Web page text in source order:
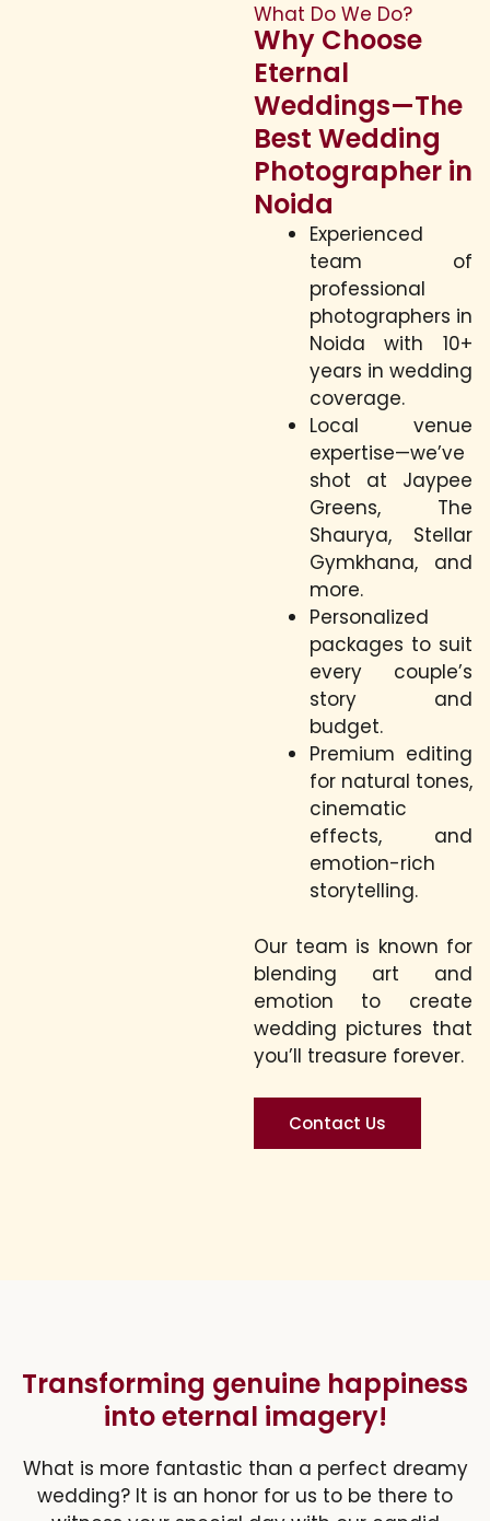
What Do We Do?
Why Choose
Eternal
Weddings—The
Best Wedding
Photographer in
Noida
Experienced
team of
professional
photographers in
Noida with 10+
years in wedding
coverage.
Local venue
expertise—we’ve
shot at Jaypee
Greens, The
Shaurya, Stellar
Gymkhana, and
more.
Personalized
packages to suit
every couple’s
story and
budget.
Premium editing
for natural tones,
cinematic
effects, and
emotion-rich
storytelling.
Our team is known for
blending art and
emotion to create
wedding pictures that
you’ll treasure forever.
Contact Us
Transforming genuine happiness
into eternal imagery!
What is more fantastic than a perfect dreamy
wedding? It is an honor for us to be there to